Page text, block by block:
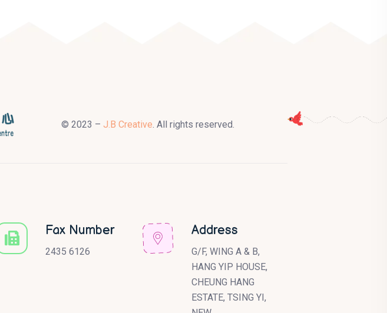
© 2023 –J.B Creative. All rights reserved.
Fax Number
2435 6126
Address
G/F, WING A & B,
HANG YIP HOUSE,
CHEUNG HANG
ESTATE, TSING YI,